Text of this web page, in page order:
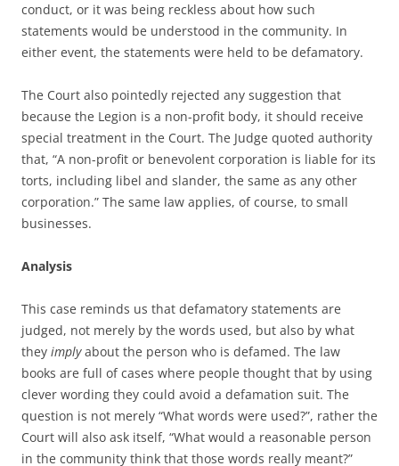
conduct, or it was being reckless about how such
statements would be understood in the community. In
either event, the statements were held to be defamatory.
The Court also pointedly rejected any suggestion that
because the Legion is a non-profit body, it should receive
special treatment in the Court. The Judge quoted authority
that, “A non-profit or benevolent corporation is liable for its
torts, including libel and slander, the same as any other
corporation.” The same law applies, of course, to small
businesses.
Analysis
This case reminds us that defamatory statements are
judged, not merely by the words used, but also by what
they implyabout the person who is defamed. The law
books are full of cases where people thought that by using
clever wording they could avoid a defamation suit. The
question is not merely “What words were used?”, rather the
Court will also ask itself, “What would a reasonable person
in the community think that those words really meant?”